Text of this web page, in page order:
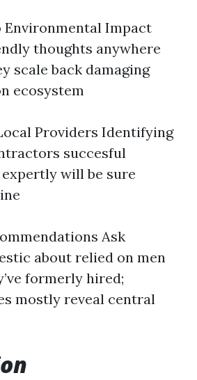
Environmental Impact
thoughts anywhere
scale back damaging
ecosystem
Providers Identifying
succesful
will be sure
Ask
about relied on men
formerly hired;
mostly reveal central